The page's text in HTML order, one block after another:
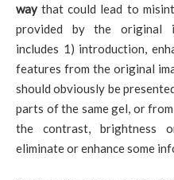
waythat could lead to
provided by the original
includes 1) introduction,
features from the original
should obviously be
parts of the same gel, or
the contrast, brightness
eliminate or enhance some